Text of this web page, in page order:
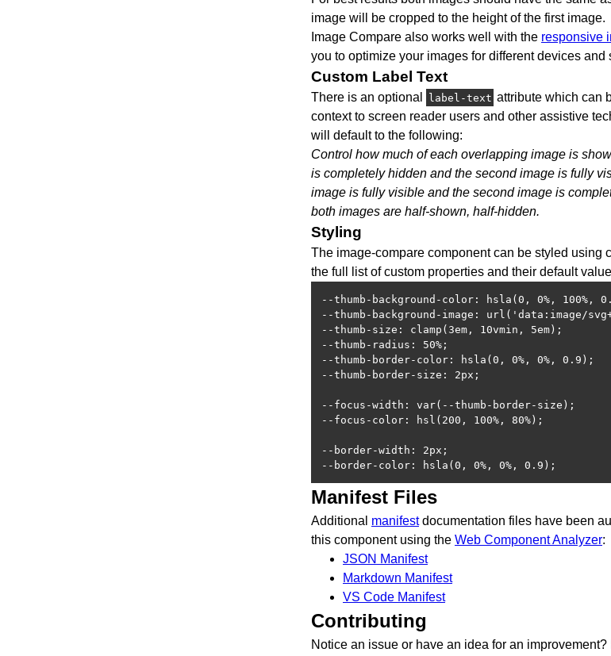
image will be cropped to the height of the first image.
Image Compare also works well with the responsive
you to optimize your images for different devices and
Custom Label Text
There is an optional label-text attribute which can
context to screen reader users and other assistive
will default to the following:
Control how much of each overlapping image is
is completely hidden and the second image is fully
image is fully visible and the second image is
both images are half-shown, half-hidden.
Styling
The image-compare component can be styled using
the full list of custom properties and their default
--thumb-background-color: hsla(0, 0%, 100%,
--thumb-background-image: url('data:image/
--thumb-size: clamp(3em, 10vmin, 5em);
--thumb-radius: 50%;
--thumb-border-color: hsla(0, 0%, 0%, 0.9);
--thumb-border-size: 2px;
--focus-width: var(--thumb-border-size);
--focus-color: hsl(200, 100%, 80%);
--border-width: 2px;
--border-color: hsla(0, 0%, 0%, 0.9);
Manifest Files
Additional manifestdocumentation files have been
this component using the Web Component Analyzer:
JSON Manifest
Markdown Manifest
VS Code Manifest
Contributing
Notice an issue or have an idea for an improvement?